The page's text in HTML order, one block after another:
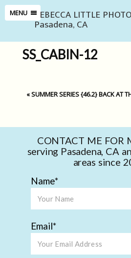
MENU REBECCA LITTLE
Pasadena, CA
SS_CABIN-12
«SUMMER SERIES {46.2} BACK AT
CONTACT ME FOR
serving Pasadena, CA
areas since
Name
Email